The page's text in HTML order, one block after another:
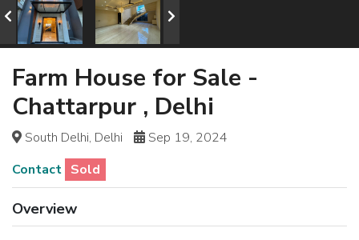
Farm House for Sale -
Chattarpur , Delhi
South Delhi, Delhi
Sep 19, 2024
Contact Sold
Overview